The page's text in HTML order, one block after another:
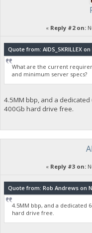
« Reply #2 on:
Quote from: AIDS_SKRILLEX
What are the current
and minimum server specs?
4.5MM bbp, and a
400Gb hard drive free.
« Reply #3 on:
Quote from: Rob Andrews on
4.5MM bbp, and a dedicated
hard drive free.